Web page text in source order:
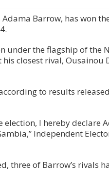
Barrow, has won
under the flagship of the
closest rival, Ousainou
to results
election, I hereby declare
Independent
three of Barrow’s rivals